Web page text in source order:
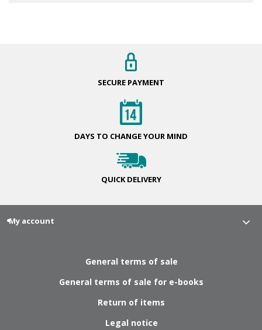
SECURE PAYMENT
DAYS TO CHANGEYOUR MIND
QUICKDELIVERY
My account
General terms of sale
General terms of sale for e-books
Return of items
Legal notice